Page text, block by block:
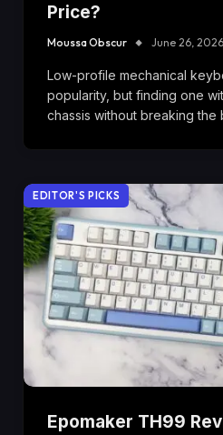
Price?
Moussa Obscur June 26, 2026
Low-profile mechanical
popularity, but finding one
chassis without breaking the
EDITOR'S PICKS
Epomaker TH99